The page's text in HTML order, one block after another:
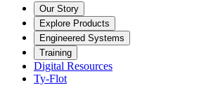
Our Story
Explore Products
Engineered Systems
Training
Digital Resources
Ty-Flot